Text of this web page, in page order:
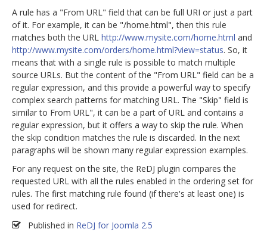
A rule has a "From URL" field that can be full URI or just a part
of it. For example, it can be "/home.html", then this rule
matches both the URL http://www.mysite.com/home.html and
http://www.mysite.com/orders/home.html?view=status. So, it
means that with a single rule is possible to match multiple
source URLs. But the content of the "From URL" field can be a
regular expression, and this provide a powerful way to specify
complex search patterns for matching URL. The "Skip" field is
similar to From URL", it can be a part of URL and contains a
regular expression, but it offers a way to skip the rule. When
the skip condition matches the rule is discarded. In the next
paragraphs will be shown many regular expression examples.
For any request on the site, the ReDJ plugin compares the
requested URL with all the rules enabled in the ordering set for
rules. The first matching rule found (if there's at least one) is
used for redirect.
Published in ReDJ for Joomla 2.5